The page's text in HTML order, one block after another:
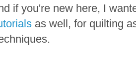
if you're new here, I
as well, for quilting